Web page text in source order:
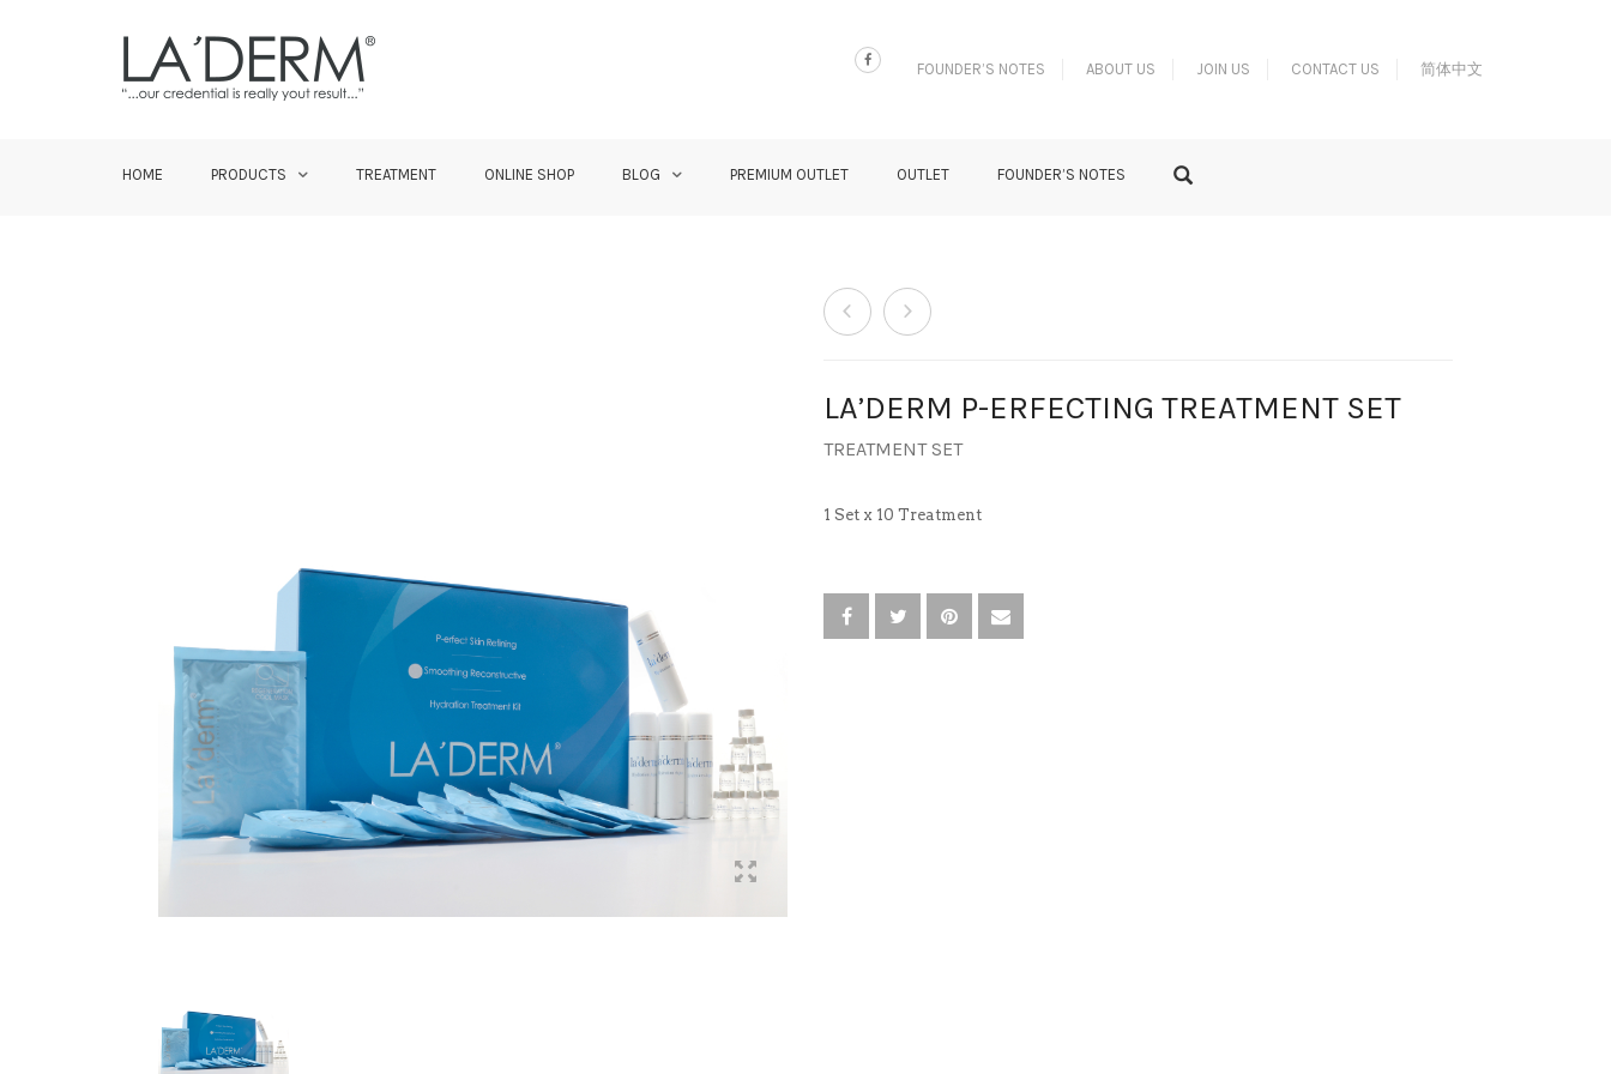
FOUNDER’S NOTES ABOUT US JOIN US CONTACT US 简体中文
HOME PRODUCTS TREATMENT ONLINE SHOP BLOG PREMIUM OUTLET OUTLET FOUNDER’S NOTES
LA’DERM P-ERFECTING TREATMENT SET
TREATMENT SET
1 Set x 10 Treatment